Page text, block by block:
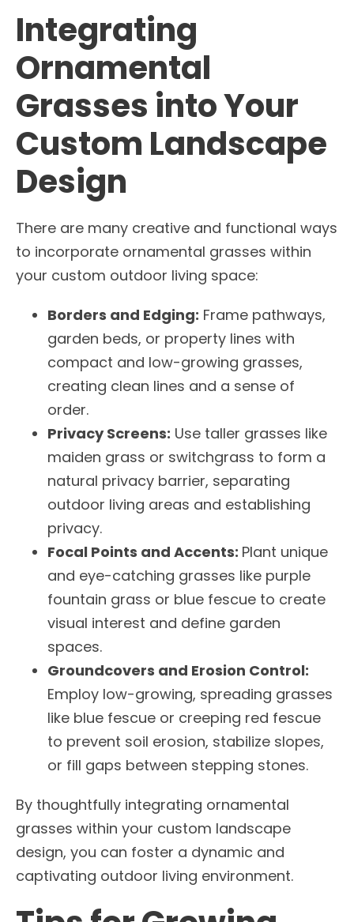
Integrating
Ornamental
Grasses into Your
Custom Landscape
Design
There are many creative and functional ways
to incorporate ornamental grasses within
your custom outdoor living space:
Borders and Edging: Frame pathways,
garden beds, or property lines with
compact and low-growing grasses,
creating clean lines and a sense of
order.
Privacy Screens: Use taller grasses like
maiden grass or switchgrass to form a
natural privacy barrier, separating
outdoor living areas and establishing
privacy.
Focal Points and Accents: Plant unique
and eye-catching grasses like purple
fountain grass or blue fescue to create
visual interest and define garden
spaces.
Groundcovers and Erosion Control:
Employ low-growing, spreading grasses
like blue fescue or creeping red fescue
to prevent soil erosion, stabilize slopes,
or fill gaps between stepping stones.
By thoughtfully integrating ornamental
grasses within your custom landscape
design, you can foster a dynamic and
captivating outdoor living environment.